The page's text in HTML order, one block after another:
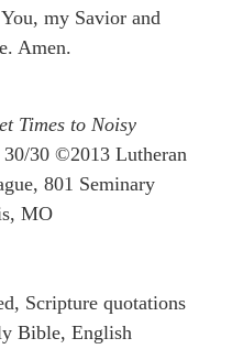
my Savior and
Amen.
Times to Noisy
30/30 ©2013 Lutheran
801 Seminary
MO
Scripture quotations
Bible, English